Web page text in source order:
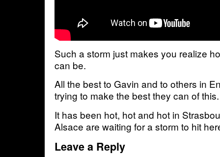
Such a storm just makes you realize
can be.
All the best to Gavin and to others in
trying to make the best they can of this.
It has been hot, hot and hot in
Alsace are waiting for a storm to hit
Leave a Reply